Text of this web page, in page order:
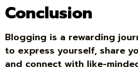
Conclusion
Blogging is a rewarding
to express yourself, share
and connect with like-